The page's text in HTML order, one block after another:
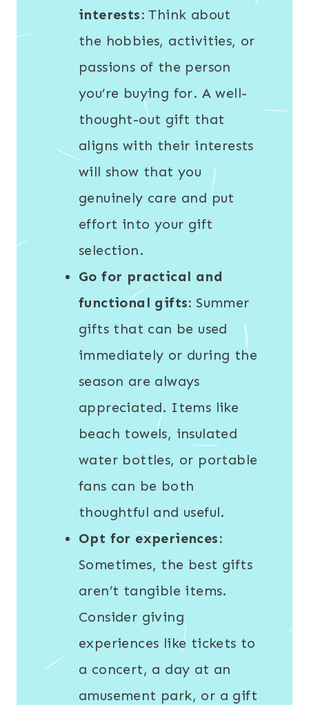
interests: Think about
the hobbies, activities, or
passions of the person
you’re buying for. A well-
thought-out gift that
aligns with their interests
will show that you
genuinely care and put
effort into your gift
selection.
Go for practical and
functional gifts: Summer
gifts that can be used
immediately or during the
season are always
appreciated. Items like
beach towels, insulated
water bottles, or portable
fans can be both
thoughtful and useful.
Opt for experiences:
Sometimes, the best gifts
aren’t tangible items.
Consider giving
experiences like tickets to
a concert, a day at an
amusement park, or a gift